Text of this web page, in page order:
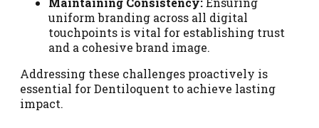
uniform branding across all digital
touchpoints is vital for establishing trust
and a cohesive brand image.
Addressing these challenges proactively is
essential for Dentiloquent to achieve lasting
impact.